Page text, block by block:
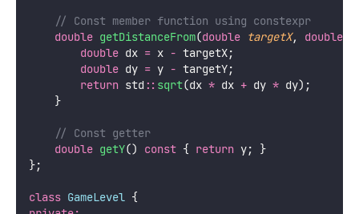
    // Const member function using constexpr
double getDistanceFrom(double targetX, double
double dx = x - targetX;
double dy = y - targetY;
return std :: sqrt(dx * dx + dy * dy);
    }
    // Const getter
double getY() const { return y; }
};
class GameLevel {